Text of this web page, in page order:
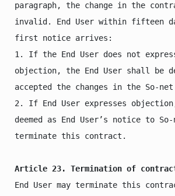
paragraph, the change in the
invalid. End User within fifteen
first notice arrives:
1. If the End User does not
objection, the End User shall be
accepted the changes in the So-
2. If End User expresses
deemed as End User’s notice to
terminate this contract.
Article 23. Termination of
End User may terminate this